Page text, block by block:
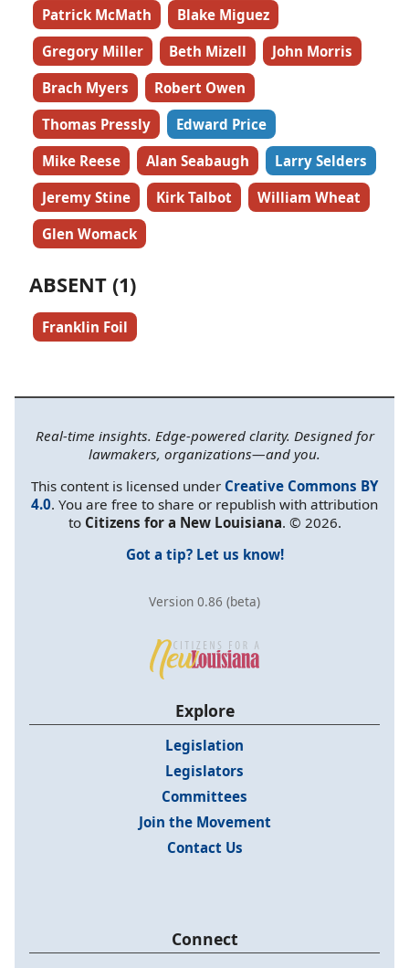
Patrick McMath
Blake Miguez
Gregory Miller
Beth Mizell
John Morris
Brach Myers
Robert Owen
Thomas Pressly
Edward Price
Mike Reese
Alan Seabaugh
Larry Selders
Jeremy Stine
Kirk Talbot
William Wheat
Glen Womack
ABSENT (1)
Franklin Foil
Real-time insights. Edge-powered clarity. Designed for
lawmakers, organizations—and you.
This content is licensed under Creative Commons BY
4.0. You are free to share or republish with attribution
to Citizens for a New Louisiana. © 2026.
Got a tip? Let us know!
Version 0.86 (beta)
Explore
Legislation
Legislators
Committees
Join the Movement
Contact Us
Connect